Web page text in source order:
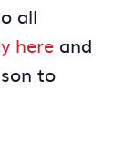
all
here and
to